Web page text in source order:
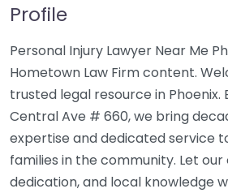
Profile
Personal Injury Lawyer Near Me
Hometown Law Firm content.
trusted legal resource in Phoenix.
Central Ave # 660, we bring
expertise and dedicated service
families in the community. Let
dedication, and local knowledge